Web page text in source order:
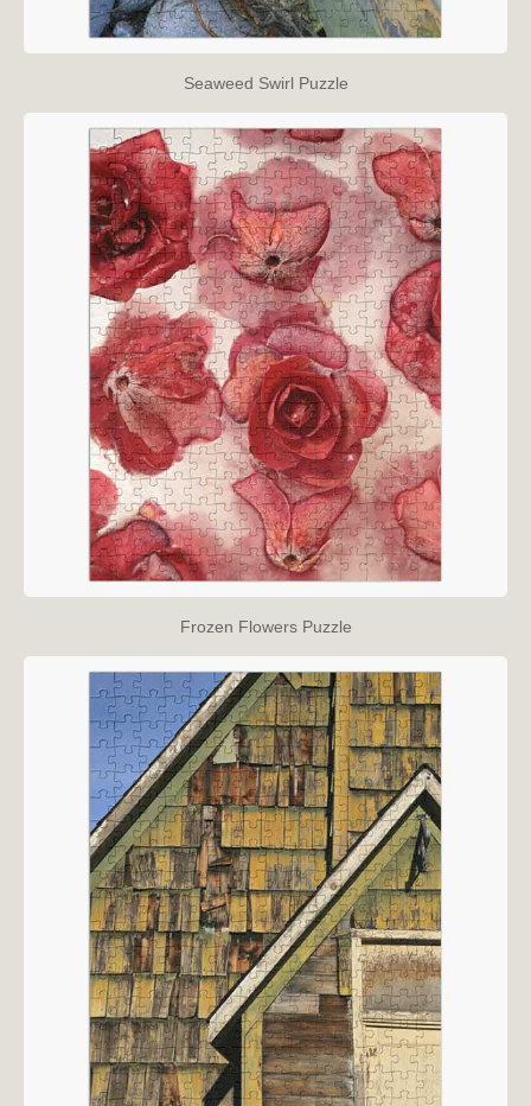
Seaweed Swirl Puzzle
Frozen Flowers Puzzle